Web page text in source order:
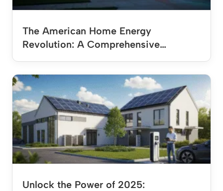
The American Home Energy
Revolution: A Comprehensive…
Unlock the Power of 2025: